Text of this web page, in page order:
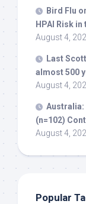
Bird Flu
HPAI Risk
August 4,
Last
almost 500
August 4,
Australia:
(n=102)
August 4,
Popular